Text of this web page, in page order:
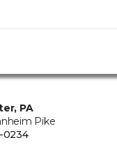
PA
Pike
0234